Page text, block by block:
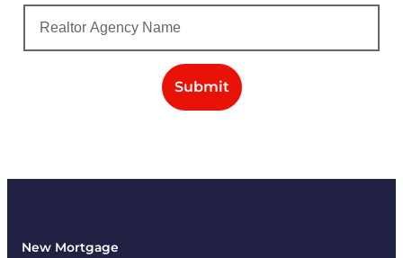
Submit
New Mortgage